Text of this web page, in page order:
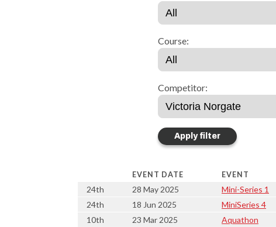
Course:
Competitor:
EVENT DATE EVENT
24th 28 May 2025 Mini-Series 1
24th
18 Jun 2025 MiniSeries 4
10th
23 Mar 2025 Aquathon